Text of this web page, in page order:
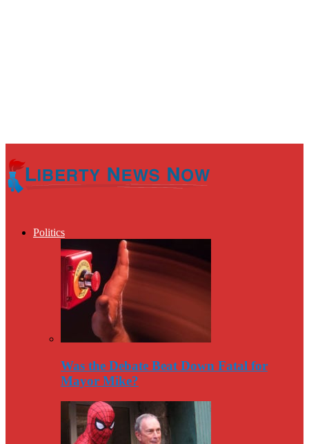
Politics
Was the Debate Beat Down Fatal for
Mayor Mike?